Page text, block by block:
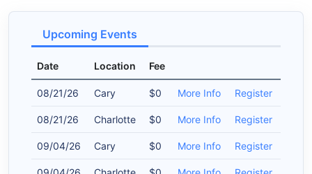
Upcoming Events
Date Location Fee
08/21/26 Cary $0 More Info Register
08/21/26 Charlotte $0 More Info Register
09/04/26 Cary $0 More Info Register